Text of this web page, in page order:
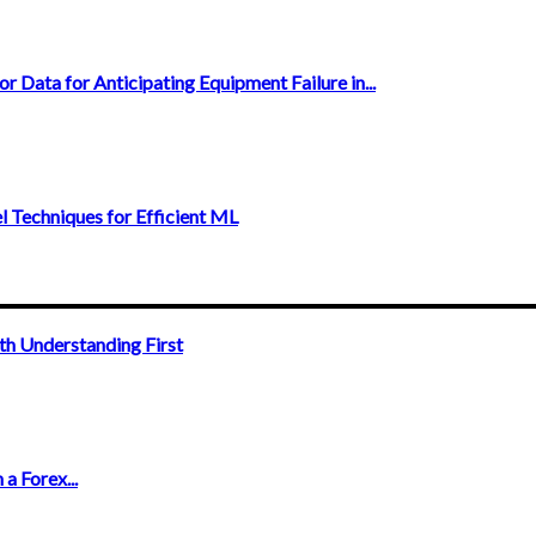
Data for Anticipating Equipment Failure in...
Techniques for Efficient ML
Understanding First
Forex...